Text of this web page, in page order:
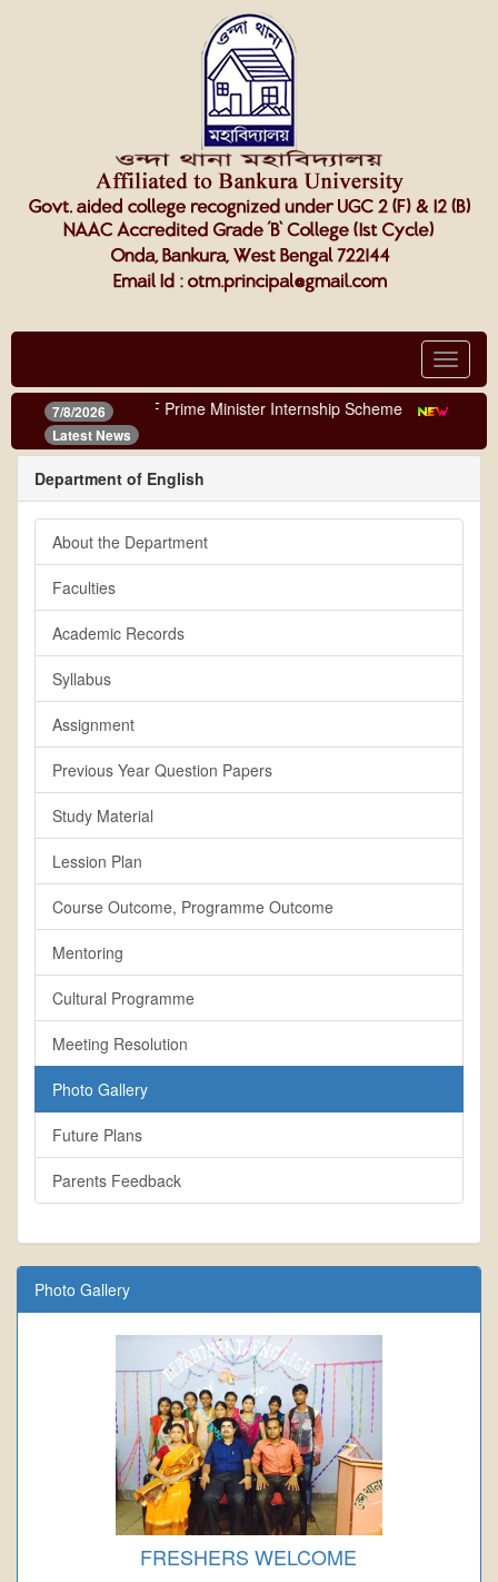
Toggle
7/8/2026
Latest News
NOTICE OF Prime Minister Internship Scheme ||Online
Department of English
About the Department
Faculties
Academic Records
Syllabus
Assignment
Previous Year Question Papers
Study Material
Lession Plan
Course Outcome, Programme Outcome
Mentoring
Cultural Programme
Meeting Resolution
Photo Gallery
Future Plans
Parents Feedback
Photo Gallery
FRESHERS WELCOME